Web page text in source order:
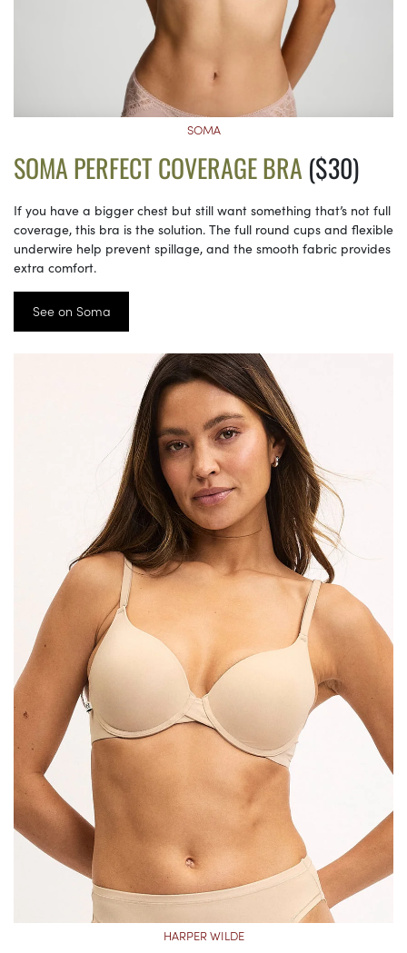
SOMA
SOMA PERFECT COVERAGE BRA ($30)
If you have a bigger chest but still want something that’s not full
coverage, this bra is the solution. The full round cups and flexible
underwire help prevent spillage, and the smooth fabric provides
extra comfort.
See on Soma
HARPER WILDE